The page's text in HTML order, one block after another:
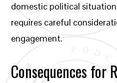
domestic political
requires careful
engagement.
Consequences for